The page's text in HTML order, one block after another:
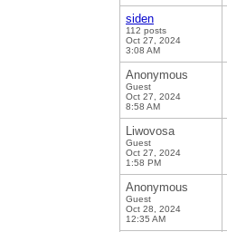
siden
112 posts
Oct 27, 2024
3:08 AM
Anonymous
Guest
Oct 27, 2024
8:58 AM
Liwovosa
Guest
Oct 27, 2024
1:58 PM
Anonymous
Guest
Oct 28, 2024
12:35 AM